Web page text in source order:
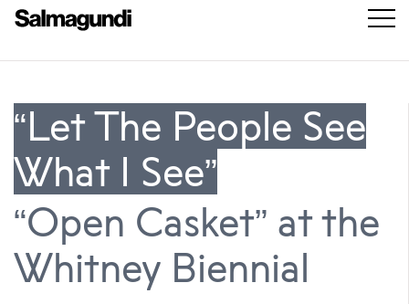
“Let The People See
What I See”
“Open Casket” at the
Whitney Biennial